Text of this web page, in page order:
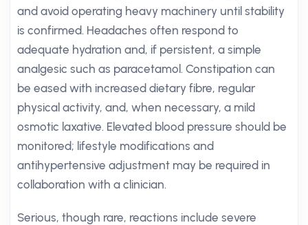
and avoid operating heavy machinery until stability
is confirmed. Headaches often respond to
adequate hydration and, if persistent, a simple
analgesic such as paracetamol. Constipation can
be eased with increased dietary fibre, regular
physical activity, and, when necessary, a mild
osmotic laxative. Elevated blood pressure should be
monitored; lifestyle modifications and
antihypertensive adjustment may be required in
collaboration with a clinician.
Serious, though rare, reactions include severe